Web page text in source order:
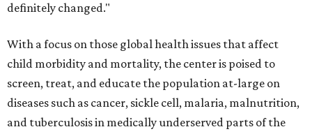
definitely changed."
With a focus on those global health issues that affect
child morbidity and mortality, the center is poised to
screen, treat, and educate the population at-large on
diseases such as cancer, sickle cell, malaria, malnutrition,
and tuberculosis in medically underserved parts of the